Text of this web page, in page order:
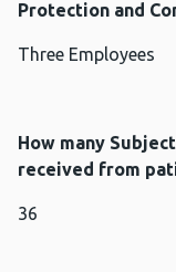
Protection and
Three Employees
How many
received from
36